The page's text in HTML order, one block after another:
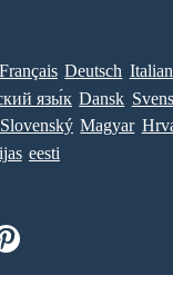
Français Deutsch
язы́к Dansk
Slovenský Magyar
eesti